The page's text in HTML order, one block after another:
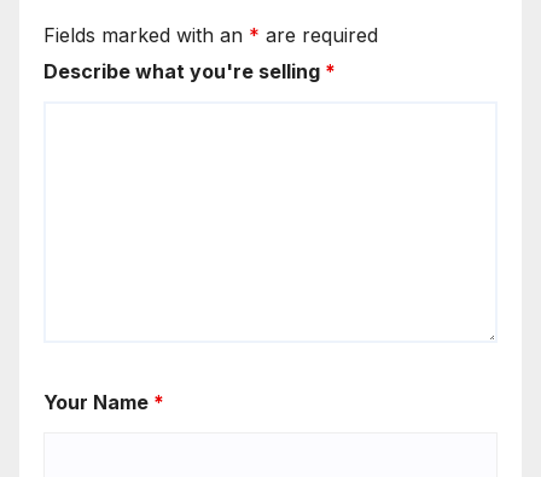
Fields marked with an * are required
Describe what you're selling *
Your Name *